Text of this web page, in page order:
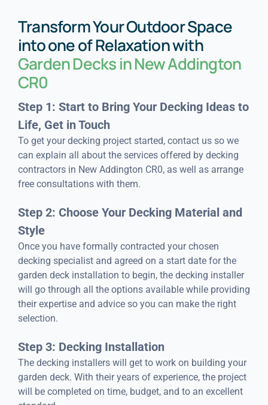
Transform Your Outdoor Space
into one of Relaxation with
Garden Decks in New Addington
CR0
Step 1: Start to Bring Your Decking Ideas to
Life, Get in Touch
To get your decking project started, contact us so we
can explain all about the services offered by decking
contractors in New Addington CR0, as well as arrange
free consultations with them.
Step 2: Choose Your Decking Material and
Style
Once you have formally contracted your chosen
decking specialist and agreed on a start date for the
garden deck installation to begin, the decking installer
will go through all the options available while providing
their expertise and advice so you can make the right
selection.
Step 3: Decking Installation
The decking installers will get to work on building your
garden deck. With their years of experience, the project
will be completed on time, budget, and to an excellent